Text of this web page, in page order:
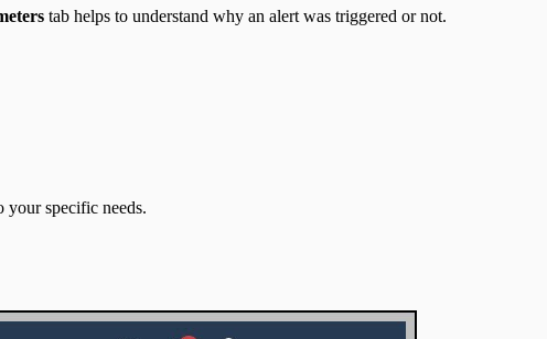
tab helps to understand why an alert was triggered or not.
your specific needs.